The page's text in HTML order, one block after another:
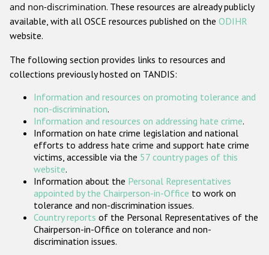
Gender-based hate crime
ODIHR's Tools
Participating States
and non-discrimination. These resources are already publicly
available, with all OSCE resources published on the ODIHR
website.
The following section provides links to resources and
collections previously hosted on TANDIS:
Information and resources on promoting tolerance and
non-discrimination.
Information and resources on addressing hate crime.
Information on hate crime legislation and national
efforts to address hate crime and support hate crime
victims, accessible via the 57 country pages of this
website.
Information about the Personal Representatives
appointed by the Chairperson-in-Office to work on
tolerance and non-discrimination issues.
Country reports of the Personal Representatives of the
Chairperson-in-Office on tolerance and non-
discrimination issues.